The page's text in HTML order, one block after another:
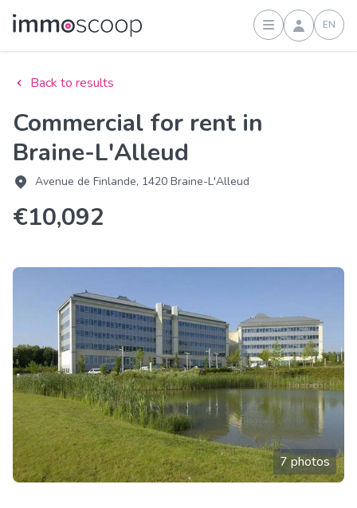
Sign inEN
Back to results
Commercial for rent in
Braine-L'Alleud
Avenue de Finlande, 1420 Braine-L'Alleud
€10,092
7 photos